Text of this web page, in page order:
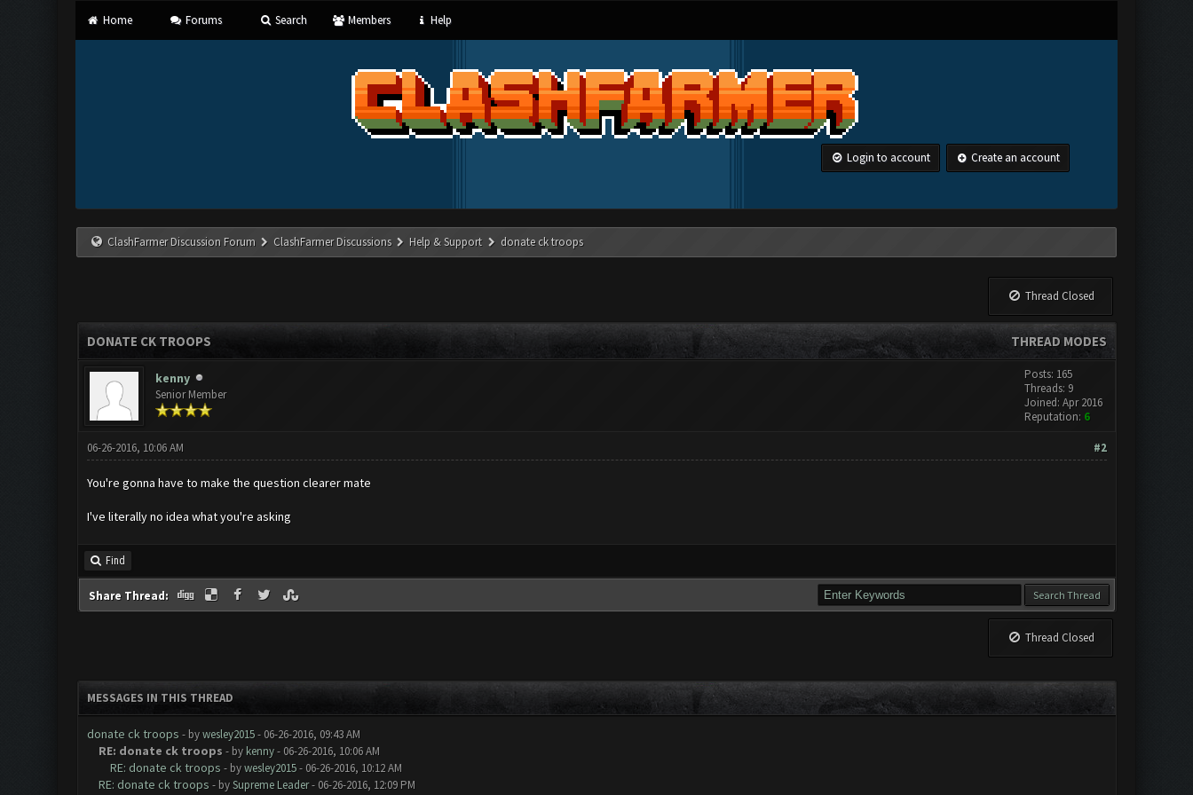
Home Forums Search Members Help
Login to account Create an account
ClashFarmer Discussion Forum ClashFarmer Discussions Help & Support donate ck troops
Thread Closed
THREAD MODES
DONATE CK TROOPS
kenny
Senior Member
Posts: 165
Threads: 9
Joined: Apr 2016
Reputation: 6
#2
06-26-2016, 10:06 AM
You're gonna have to make the question clearer mate
I've literally no idea what you're asking
Find
Share Thread:
Thread Closed
MESSAGES IN THIS THREAD
donate ck troops - bywesley2015- 06-26-2016, 09:43 AM
RE: donate ck troops - by kenny- 06-26-2016, 10:06 AM
RE: donate ck troops - bywesley2015- 06-26-2016, 10:12 AM
RE: donate ck troops - bySupreme Leader- 06-26-2016, 12:09 PM